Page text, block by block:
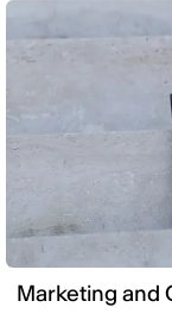
Marketing and